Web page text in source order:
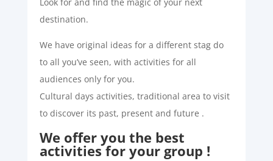
destination.
We have original ideas for a different stag do
to all you’ve seen, with activities for all
audiences only for you.
Cultural days activities, traditional area to visit
to discover its past, present and future .
We offer you the best
activities for your group !